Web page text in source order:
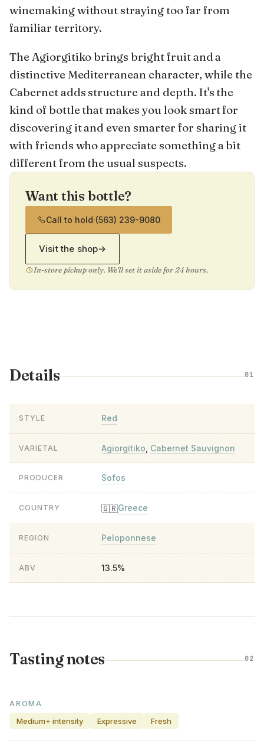
winemaking without straying too far from
familiar territory.
The Agiorgitiko brings bright fruit and a
distinctive Mediterranean character, while the
Cabernet adds structure and depth. It's the
kind of bottle that makes you look smart for
discovering it and even smarter for sharing it
with friends who appreciate something a bit
different from the usual suspects.
Want this bottle?
Call to hold·(563) 239-9080
Visit the shop→
In-store pickup only. We'll set it aside for 24 hours.
Details 01
STYLE Red
VARIETAL Agiorgitiko Cabernet Sauvignon
PRODUCER Sofos
COUNTRY 🇬🇷Greece
REGION Peloponnese
ABV 13.5%
Tasting notes 02
AROMA
Medium+ intensity
Expressive Fresh